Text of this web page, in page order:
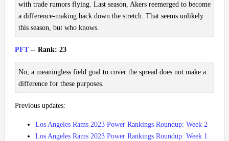
with trade rumors flying. Last season, Akers reemerged to become
a difference-making back down the stretch. That seems unlikely
this season, but who knows.
PFT-- Rank: 23
No, a meaningless field goal to cover the spread does not make a
difference for these purposes.
Previous updates:
Los Angeles Rams 2023 Power Rankings Roundup: Week 2
Los Angeles Rams 2023 Power Rankings Roundup: Week 1